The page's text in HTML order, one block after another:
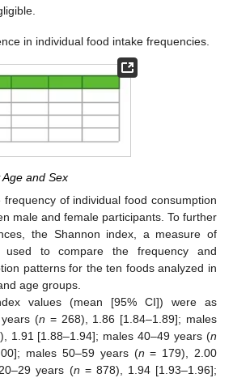
in individual food intake frequencies.
and Sex
frequency of individual food consumption
male and female participants. To further
the Shannon index, a measure of
used to compare the frequency and
patterns for the ten foods analyzed in
age groups.
values (mean [95% CI]) were as
(n = 268), 1.86 [1.84–1.89]; males
1.91 [1.88–1.94]; males 40–49 years (n
males 50–59 years (n = 179), 2.00
years (n = 878), 1.94 [1.93–1.96];